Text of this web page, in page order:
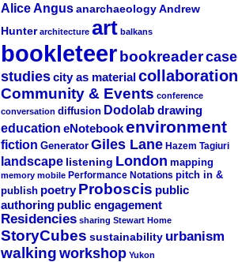
Alice Angus anarchaeology Andrew
Hunter architecture art balkans
bookleteer bookreadercase
studiescity as material collaboration
Community & Events conference
conversation diffusion Dodolabdrawing
education eNotebookenvironment
fiction Generator Giles Lane Hazem Tagiuri
landscape listening London mapping
memory mobile Performance Notations pitch in &
publish poetry Proboscis public
authoring public engagement
Residencies sharing Stewart Home
StoryCubes sustainability urbanism
walking workshop Yukon